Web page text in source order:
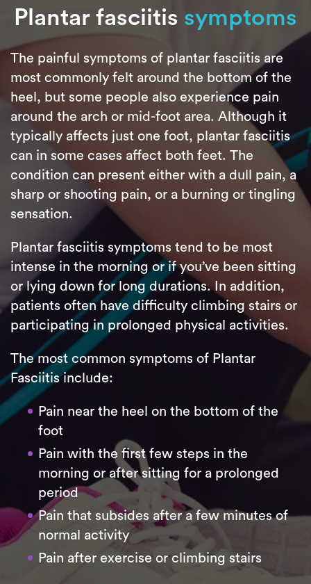
Plantar fasciitis symptoms
The painful symptoms of plantar fasciitis are
most commonly felt around the bottom of the
heel, but some people also experience pain
around the arch or mid-foot area. Although it
typically affects just one foot, plantar fasciitis
can in some cases affect both feet. The
condition can present either with a dull pain, a
sharp or shooting pain, or a burning or tingling
sensation.
Plantar fasciitis symptoms tend to be most
intense in the morning or if you’ve been sitting
or lying down for long durations. In addition,
patients often have difficulty climbing stairs or
participating in prolonged physical activities.
The most common symptoms of Plantar
Fasciitis include:
Pain near the heel on the bottom of the
foot
Pain with the first few steps in the
morning or after sitting for a prolonged
period
Pain that subsides after a few minutes of
normal activity
Pain after exercise or climbing stairs